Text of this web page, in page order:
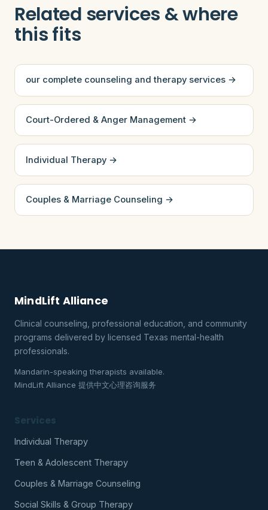
Related services & where
this fits
our complete counseling and therapy services →
Court-Ordered & Anger Management →
Individual Therapy →
Couples & Marriage Counseling →
MindLift Alliance
Clinical counseling, professional education, and community
programs delivered by licensed Texas mental-health
professionals.
Mandarin-speaking therapists available.
MindLift Alliance 提供中文心理咨询服务
Services
Individual Therapy
Teen & Adolescent Therapy
Couples & Marriage Counseling
Social Skills & Group Therapy